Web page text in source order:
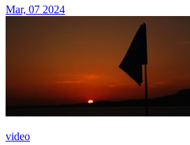
Mar, 07 2024
video